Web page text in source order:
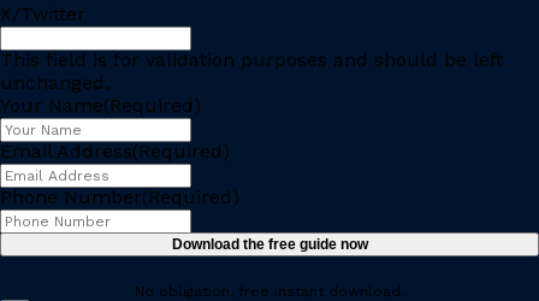
X/Twitter
This field is for validation purposes and should be left
unchanged.
Your Name(Required)
Email Address(Required)
Phone Number(Required)
No obligation, free instant download.